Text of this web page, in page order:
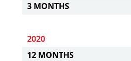
3 MONTHS
2020
12 MONTHS